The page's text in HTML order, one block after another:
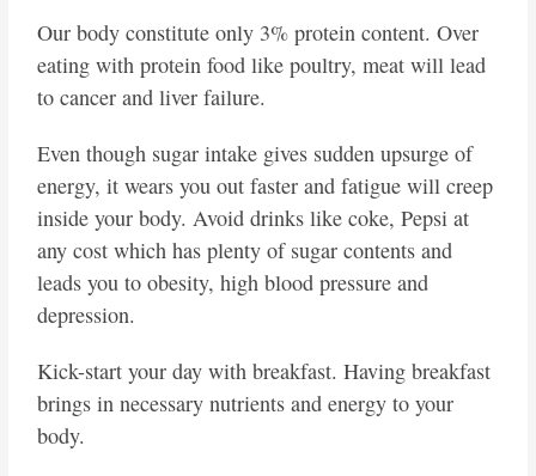
Our body constitute only 3% protein content. Over
eating with protein food like poultry, meat will lead
to cancer and liver failure.
Even though sugar intake gives sudden upsurge of
energy, it wears you out faster and fatigue will creep
inside your body. Avoid drinks like coke, Pepsi at
any cost which has plenty of sugar contents and
leads you to obesity, high blood pressure and
depression.
Kick-start your day with breakfast. Having breakfast
brings in necessary nutrients and energy to your
body.